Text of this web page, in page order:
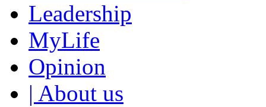
Leadership
MyLife
Opinion
| About us